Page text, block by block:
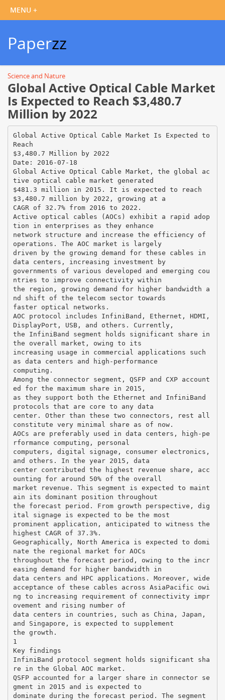
Paperzz
Science and Nature
Global Active Optical Cable Market
Is Expected to Reach $3,480.7
Million by 2022
Global Active Optical Cable Market Is Expected to
Reach
$3,480.7 Million by 2022
Date: 2016-07-18
Global Active Optical Cable Market, the global ac
tive optical cable market generated
$481.3 million in 2015. It is expected to reach
$3,480.7 million by 2022, growing at a
CAGR of 32.7% from 2016 to 2022.
Active optical cables (AOCs) exhibit a rapid adop
tion in enterprises as they enhance
network structure and increase the efficiency of
operations. The AOC market is largely
driven by the growing demand for these cables in
data centers, increasing investment by
governments of various developed and emerging cou
ntries to improve connectivity within
the region, growing demand for higher bandwidth a
nd shift of the telecom sector towards
faster optical networks.
AOC protocol includes InfiniBand, Ethernet, HDMI,
DisplayPort, USB, and others. Currently,
the InfiniBand segment holds significant share in
the overall market, owing to its
increasing usage in commercial applications such
as data centers and high-performance
computing.
Among the connector segment, QSFP and CXP account
ed for the maximum share in 2015,
as they support both the Ethernet and InfiniBand
protocols that are core to any data
center. Other than these two connectors, rest all
constitute very minimal share as of now.
AOCs are preferably used in data centers, high-pe
rformance computing, personal
computers, digital signage, consumer electronics,
and others. In the year 2015, data
center contributed the highest revenue share, acc
ounting for around 50% of the overall
market revenue. This segment is expected to maint
ain its dominant position throughout
the forecast period. From growth perspective, dig
ital signage is expected to be the most
prominent application, anticipated to witness the
highest CAGR of 37.3%.
Geographically, North America is expected to domi
nate the regional market for AOCs
throughout the forecast period, owing to the incr
easing demand for higher bandwidth in
data centers and HPC applications. Moreover, wide
acceptance of these cables across AsiaPacific owi
ng to increasing requirement of connectivity impr
ovement and rising number of
data centers in countries, such as China, Japan,
and Singapore, is expected to supplement
the growth.
1
Key findings
InfiniBand protocol segment holds significant sha
re in the Global AOC market.
QSFP accounted for a larger share in connector se
gment in 2015 and is expected to
dominate during the forecast period. The segment